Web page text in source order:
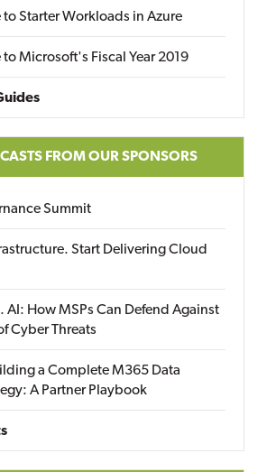
Starter Workloads in Azure
Microsoft's Fiscal Year 2019
FROM OUR SPONSORS
Summit
Start Delivering Cloud
AI: How MSPs Can Defend Against
Cyber Threats
a Complete M365 Data
A Partner Playbook